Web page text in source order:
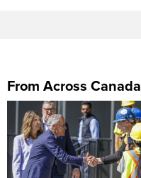
From Across Canada